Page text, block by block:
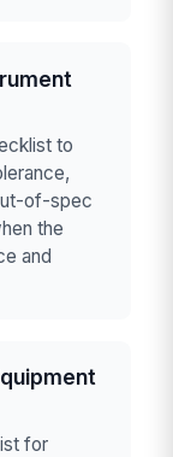
to
of-spec
the
and
for